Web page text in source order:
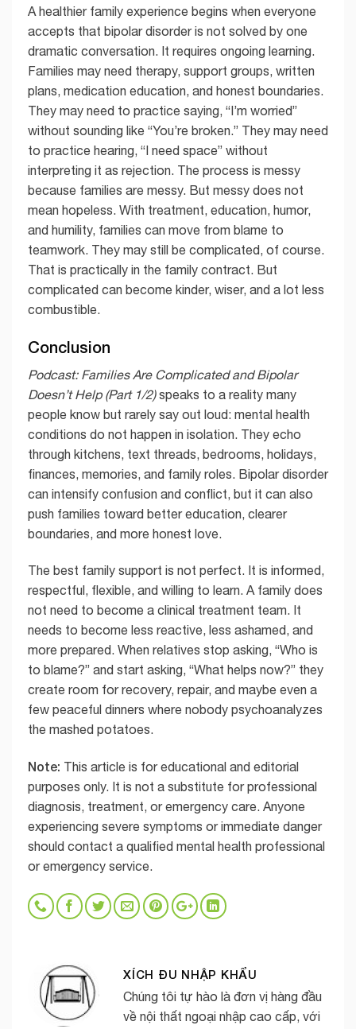
A healthier family experience begins when everyone
accepts that bipolar disorder is not solved by one
dramatic conversation. It requires ongoing learning.
Families may need therapy, support groups, written
plans, medication education, and honest boundaries.
They may need to practice saying, “I’m worried”
without sounding like “You’re broken.” They may need
to practice hearing, “I need space” without
interpreting it as rejection. The process is messy
because families are messy. But messy does not
mean hopeless. With treatment, education, humor,
and humility, families can move from blame to
teamwork. They may still be complicated, of course.
That is practically in the family contract. But
complicated can become kinder, wiser, and a lot less
combustible.
Conclusion
Podcast: Families Are Complicated and Bipolar
Doesn’t Help (Part 1/2)speaks to a reality many
people know but rarely say out loud: mental health
conditions do not happen in isolation. They echo
through kitchens, text threads, bedrooms, holidays,
finances, memories, and family roles. Bipolar disorder
can intensify confusion and conflict, but it can also
push families toward better education, clearer
boundaries, and more honest love.
The best family support is not perfect. It is informed,
respectful, flexible, and willing to learn. A family does
not need to become a clinical treatment team. It
needs to become less reactive, less ashamed, and
more prepared. When relatives stop asking, “Who is
to blame?” and start asking, “What helps now?” they
create room for recovery, repair, and maybe even a
few peaceful dinners where nobody psychoanalyzes
the mashed potatoes.
Note: This article is for educational and editorial
purposes only. It is not a substitute for professional
diagnosis, treatment, or emergency care. Anyone
experiencing severe symptoms or immediate danger
should contact a qualified mental health professional
or emergency service.
XÍCH ĐU NHẬP KHẨU
Chúng tôi tự hào là đơn vị hàng đầu
về nội thất ngoại nhập cao cấp, với